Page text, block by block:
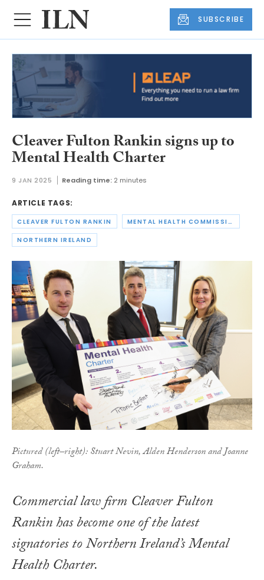
SUBSCRIBE
Cleaver Fulton Rankin signs up to
Mental Health Charter
9 JAN 2025 Reading time: 2 minutes
ARTICLE TAGS:
CLEAVER FULTON RANKIN MENTAL HEALTH COMMISSION
NORTHERN IRELAND
Pictured (left–right): Stuart Nevin, Alden Henderson and Joanne
Graham.
Commercial law firm Cleaver Fulton
Rankin has become one of the latest
signatories to Northern Ireland’s Mental
Health Charter.